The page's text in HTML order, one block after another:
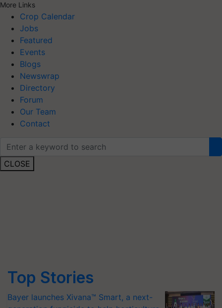
More Links
Crop Calendar
Jobs
Featured
Events
Blogs
Newswrap
Directory
Forum
Our Team
Contact
CLOSE
Top Stories
Bayer launches Xivana™ Smart, a next-